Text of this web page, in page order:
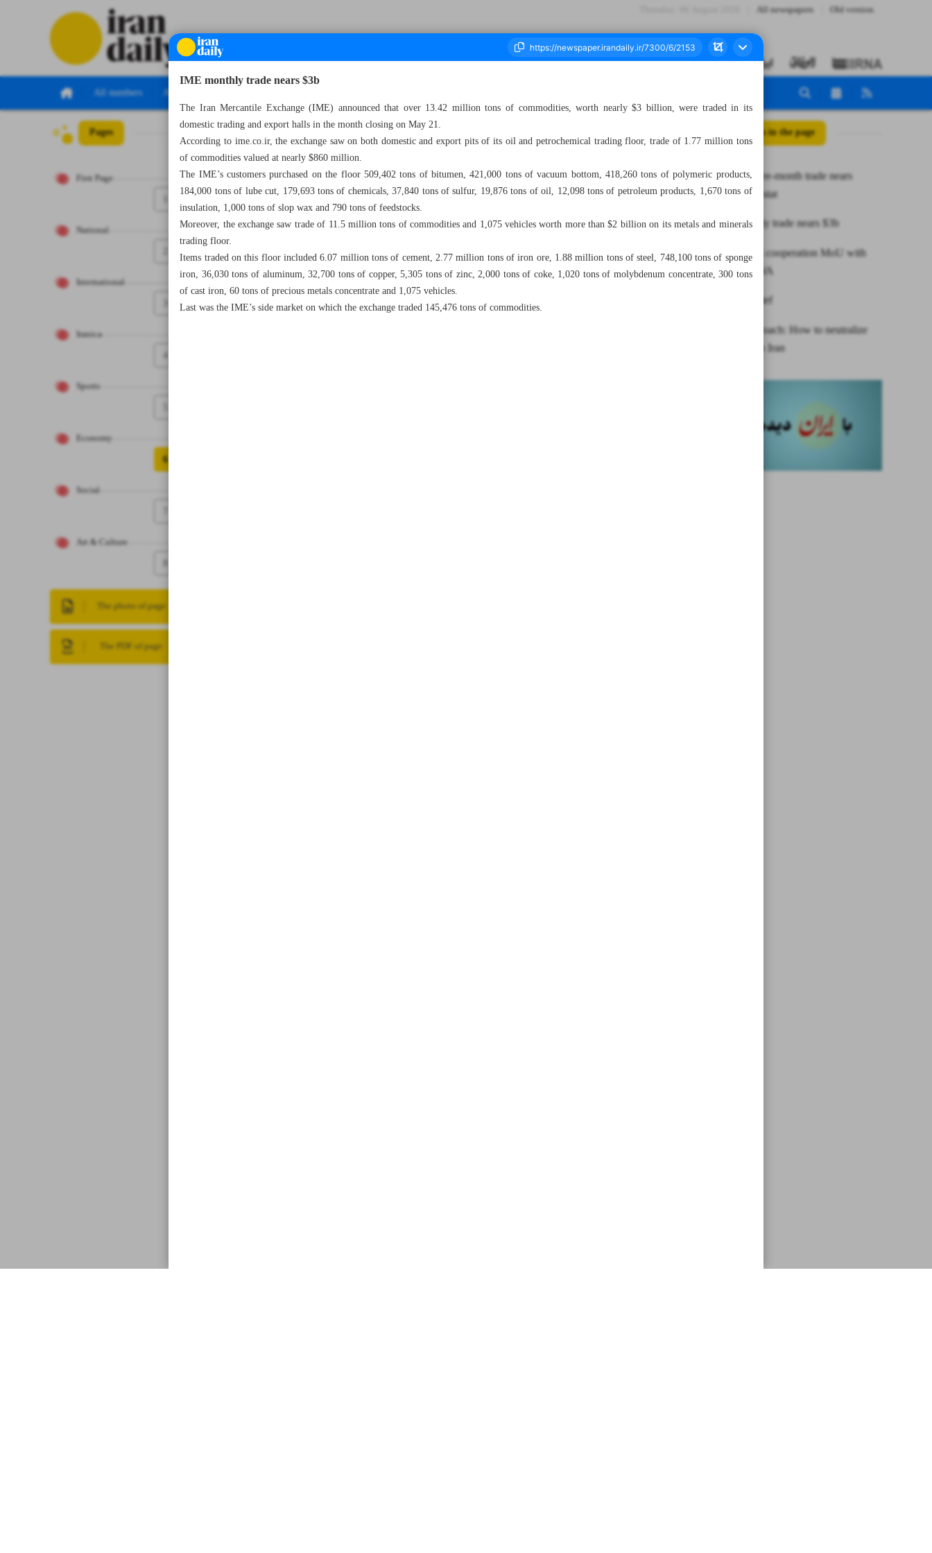
All newspapers Old version
All numbers All specials
Pages
First Page
National
International
Iranica
4
Sports
Economy
6
Social
Art & Culture
8
The photo of page
The PDF of page
Number Seven Thousand Three Hundred - 25 May 2023 All posts in the page
Iran-EU three-month trade nears
€1.2b: Eurostat
IME monthly trade nears $3b
ISIPO signs cooperation MoU with
German BWA
News in Brief
A new approach: How to neutralize
sanctions on Iran
IME monthly trade nears $3b
The Iran Mercantile Exchange (IME) announced that over 13.42 million tons of commodities, worth nearly $3 billion, were traded in its
domestic trading and export halls in the month closing on May 21.
According to ime.co.ir, the exchange saw on both domestic and export pits of its oil and petrochemical trading floor, trade of 1.77 million tons
of commodities valued at nearly $860 million.
The IME’s customers purchased on the floor 509,402 tons of bitumen, 421,000 tons of vacuum bottom, 418,260 tons of polymeric products,
184,000 tons of lube cut, 179,693 tons of chemicals, 37,840 tons of sulfur, 19,876 tons of oil, 12,098 tons of petroleum products, 1,670 tons of
insulation, 1,000 tons of slop wax and 790 tons of feedstocks.
Moreover, the exchange saw trade of 11.5 million tons of commodities and 1,075 vehicles worth more than $2 billion on its metals and minerals
trading floor.
Items traded on this floor included 6.07 million tons of cement, 2.77 million tons of iron ore, 1.88 million tons of steel, 748,100 tons of sponge
iron, 36,030 tons of aluminum, 32,700 tons of copper, 5,305 tons of zinc, 2,000 tons of coke, 1,020 tons of molybdenum concentrate, 300 tons
of cast iron, 60 tons of precious metals concentrate and 1,075 vehicles.
Last was the IME’s side market on which the exchange traded 145,476 tons of commodities.